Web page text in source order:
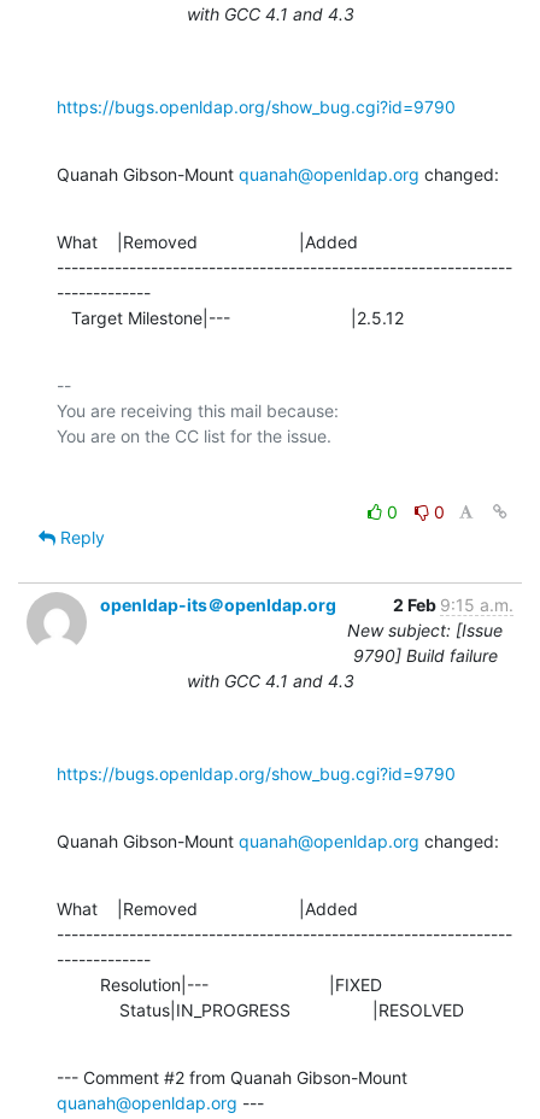
with GCC 4.1 and 4.3
https://bugs.openldap.org/show_bug.cgi?id=9790
Quanah Gibson-Mount quanah@openldap.org changed:
What    |Removed                     |Added
---------------------------------------------------------------
-------------
   Target Milestone|---                         |2.5.12
--
You are receiving this mail because:
0
0
Reply
openldap-its＠openldap.org 2 Feb 9:15 a.m.
New subject: [Issue
9790] Build failure
with GCC 4.1 and 4.3
https://bugs.openldap.org/show_bug.cgi?id=9790
Quanah Gibson-Mount quanah@openldap.org changed:
What    |Removed                     |Added
---------------------------------------------------------------
-------------
             Status|IN_PROGRESS                 |RESOLVED
quanah@openldap.org ---